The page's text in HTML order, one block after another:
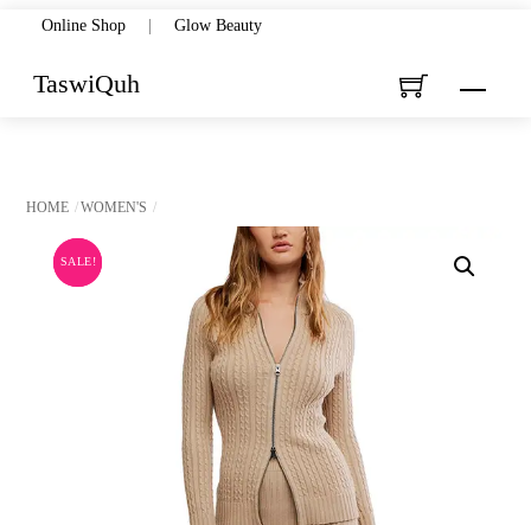
content
Online Shop | Glow Beauty
Menu
TaswiQuh
HOME WOMEN'S
SALE!
SALE!